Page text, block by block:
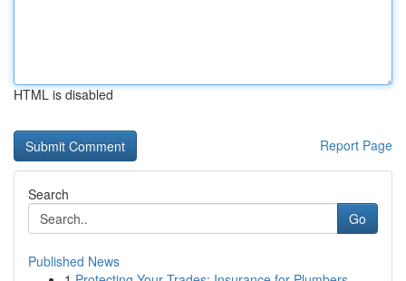
HTML is disabled
Report Page
Search
Go
Published News